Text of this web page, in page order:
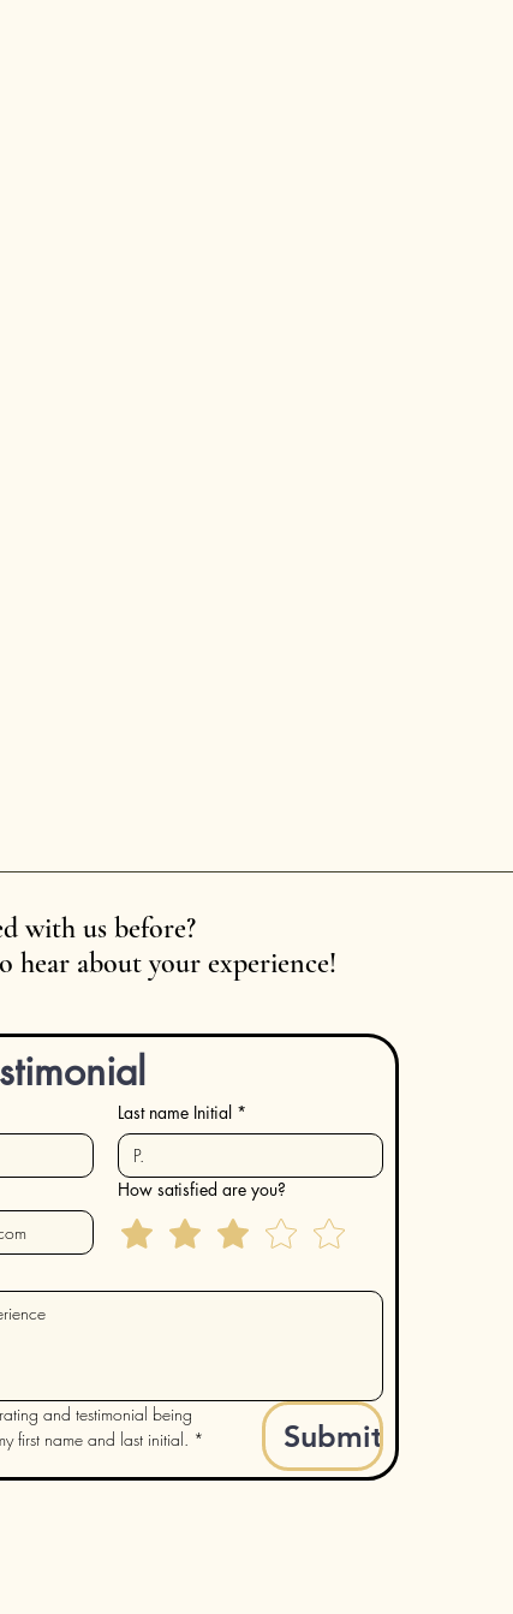
with us before?
hear about your experience!
Last name Initial *
How satisfied are you?
and testimonial being
first name and last initial. * Submit